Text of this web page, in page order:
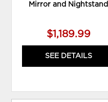
Mirror and Nightstand
$1,189.99
SEE DETAILS